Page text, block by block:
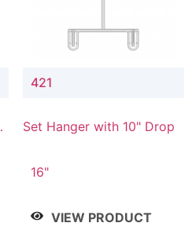
421
Set Hanger with 10" Drop
16"
VIEW PRODUCT